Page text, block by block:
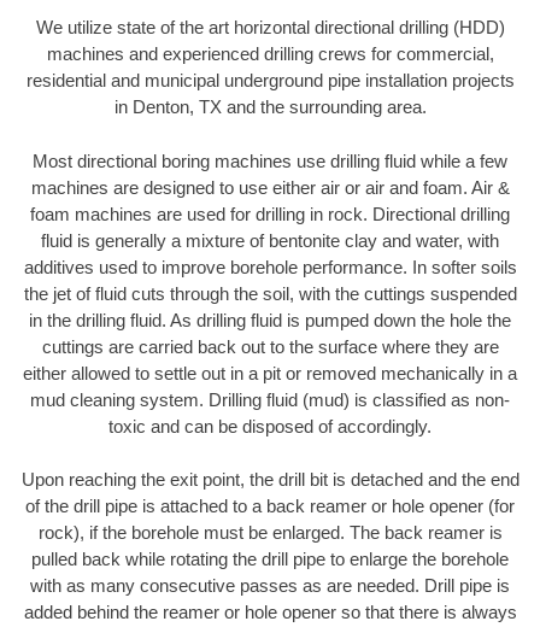
We utilize state of the art horizontal directional drilling (HDD)
machines and experienced drilling crews for commercial,
residential and municipal underground pipe installation projects
in Denton, TX and the surrounding area.
Most directional boring machines use drilling fluid while a few
machines are designed to use either air or air and foam. Air &
foam machines are used for drilling in rock. Directional drilling
fluid is generally a mixture of bentonite clay and water, with
additives used to improve borehole performance. In softer soils
the jet of fluid cuts through the soil, with the cuttings suspended
in the drilling fluid. As drilling fluid is pumped down the hole the
cuttings are carried back out to the surface where they are
either allowed to settle out in a pit or removed mechanically in a
mud cleaning system. Drilling fluid (mud) is classified as non-
toxic and can be disposed of accordingly.
Upon reaching the exit point, the drill bit is detached and the end
of the drill pipe is attached to a back reamer or hole opener (for
rock), if the borehole must be enlarged. The back reamer is
pulled back while rotating the drill pipe to enlarge the borehole
with as many consecutive passes as are needed. Drill pipe is
added behind the reamer or hole opener so that there is always